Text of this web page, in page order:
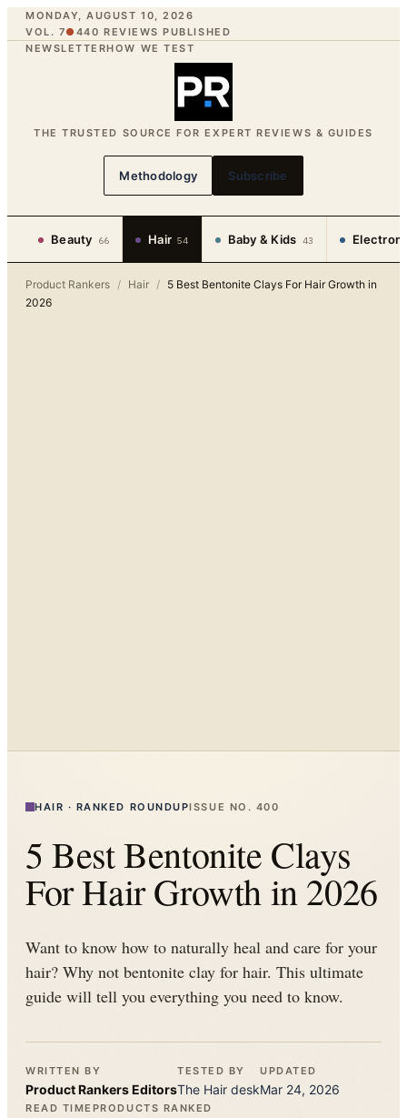
MONDAY, AUGUST 10, 2026
VOL. 7● 440 REVIEWS PUBLISHED
NEWSLETTERHOW WE TEST
THE TRUSTED SOURCE FOR EXPERT REVIEWS & GUIDES
Methodology Subscribe
Beauty 66 Hair 54 Baby & Kids 43
Product Rankers / Hair / 5 Best Bentonite Clays For Hair Growth in
2026
HAIR · RANKED ROUNDUPISSUE NO. 400
5 Best Bentonite Clays
For Hair Growth in 2026
Want to know how to naturally heal and care for your
hair? Why not bentonite clay for hair. This ultimate
guide will tell you everything you need to know.
WRITTEN BY
Product RankersEditors
TESTED BY
The Hair desk
UPDATED
Mar 24, 2026
READ TIME PRODUCTS RANKED